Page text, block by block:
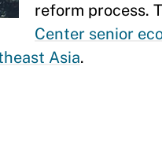
reform process.
Center senior
Asia.